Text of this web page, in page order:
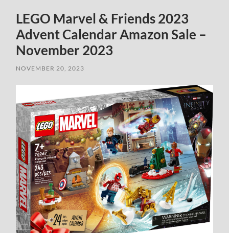
LEGO Marvel & Friends 2023
Advent Calendar Amazon Sale –
November 2023
NOVEMBER 20, 2023